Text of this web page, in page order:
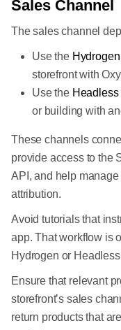
Sales Channel
The sales channel
Use the
storefront with
Use the Headless
or building with
These channels
provide access to the
API, and help
attribution.
Avoid tutorials that
app. That workflow is
Hydrogen or
Ensure that relevant
storefront’s sales
return products that